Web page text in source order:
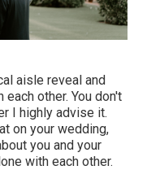
aisle reveal and
other. You don't
I highly advise it.
on your wedding,
you and your
with each other.